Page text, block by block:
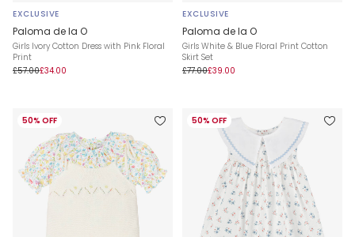
EXCLUSIVE
Paloma de la O
Girls Ivory Cotton Dress with Pink Floral
Print
£57.00£34.00
EXCLUSIVE
Paloma de la O
Girls White & Blue Floral Print Cotton
Skirt Set
£77.00£39.00
50% OFF 50% OFF